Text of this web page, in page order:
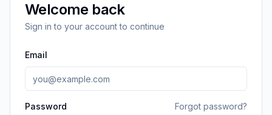
Welcome back
Sign in to your account to continue
Email
Password Forgot password?